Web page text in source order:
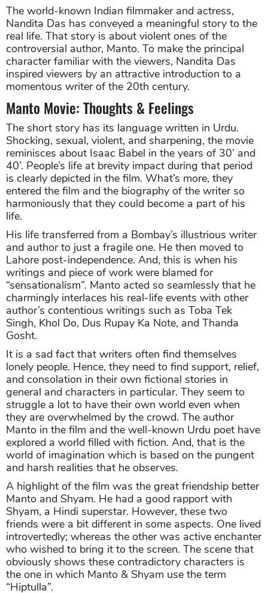
The world-known Indian filmmaker and actress,
Nandita Das has conveyed a meaningful story to the
real life. That story is about violent ones of the
controversial author, Manto. To make the principal
character familiar with the viewers, Nandita Das
inspired viewers by an attractive introduction to a
momentous writer of the 20th century.
Manto Movie: Thoughts & Feelings
The short story has its language written in Urdu.
Shocking, sexual, violent, and sharpening, the movie
reminisces about Isaac Babel in the years of 30’ and
40’. People’s life at brevity impact during that period
is clearly depicted in the film. What’s more, they
entered the film and the biography of the writer so
harmoniously that they could become a part of his
life.
His life transferred from a Bombay’s illustrious writer
and author to just a fragile one. He then moved to
Lahore post-independence. And, this is when his
writings and piece of work were blamed for
“sensationalism”. Manto acted so seamlessly that he
charmingly interlaces his real-life events with other
author’s contentious writings such as Toba Tek
Singh, Khol Do, Dus Rupay Ka Note, and Thanda
Gosht.
It is a sad fact that writers often find themselves
lonely people. Hence, they need to find support, relief,
and consolation in their own fictional stories in
general and characters in particular. They seem to
struggle a lot to have their own world even when
they are overwhelmed by the crowd. The author
Manto in the film and the well-known Urdu poet have
explored a world filled with fiction. And, that is the
world of imagination which is based on the pungent
and harsh realities that he observes.
A highlight of the film was the great friendship better
Manto and Shyam. He had a good rapport with
Shyam, a Hindi superstar. However, these two
friends were a bit different in some aspects. One lived
introvertedly; whereas the other was active enchanter
who wished to bring it to the screen. The scene that
obviously shows these contradictory characters is
the one in which Manto & Shyam use the term
“Hiptulla”.